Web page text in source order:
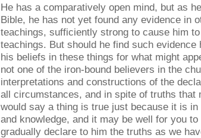
He has a comparatively open mind, but as
Bible, he has not yet found any evidence in
teachings, sufficiently strong to cause him
teachings. But should he find such
his beliefs in these things for what might
not one of the iron-bound believers in the
interpretations and constructions of the
all circumstances, and in spite of truths that
would say a thing is true just because it is
and knowledge, and it may be well for you
gradually declare to him the truths as we